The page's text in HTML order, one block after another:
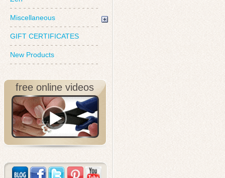
Miscellaneous
GIFT CERTIFICATES
New Products
free online videos